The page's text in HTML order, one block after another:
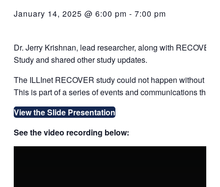
January 14, 2025 @ 6:00 pm - 7:00 pm
Dr. Jerry Krishnan, lead researcher, along with
Study and shared other study updates.
The ILLInet RECOVER study could not happen without
This is part of a series of events and communications that
View the Slide Presentation
See the video recording below: